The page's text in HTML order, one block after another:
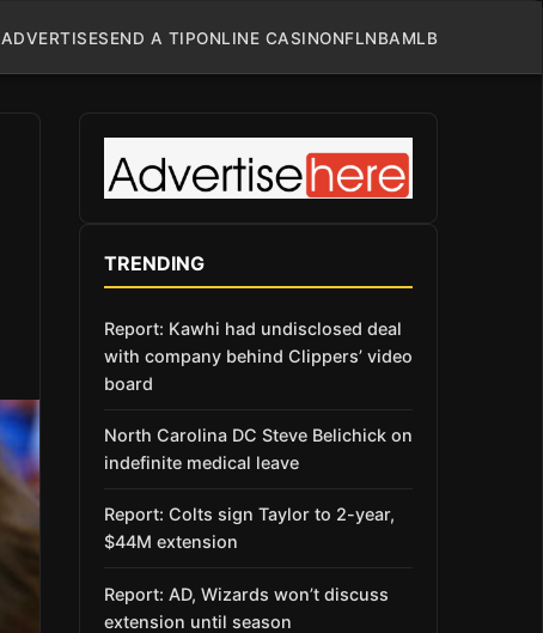
ADVERTISESEND A TIPONLINE CASINONFLNBAMLB
TRENDING
Report: Kawhi had undisclosed deal
with company behind Clippers’ video
board
North Carolina DC Steve Belichick on
indefinite medical leave
Report: Colts sign Taylor to 2-year,
$44M extension
Report: AD, Wizards won’t discuss
extension until season